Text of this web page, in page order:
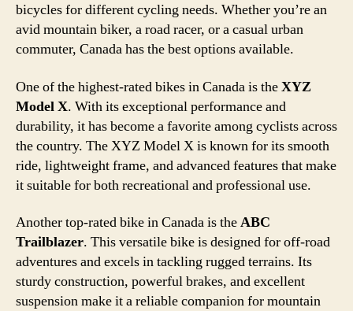
bicycles for different cycling needs. Whether you’re an
avid mountain biker, a road racer, or a casual urban
commuter, Canada has the best options available.
One of the highest-rated bikes in Canada is theXYZ
Model X. With its exceptional performance and
durability, it has become a favorite among cyclists across
the country. The XYZ Model X is known for its smooth
ride, lightweight frame, and advanced features that make
it suitable for both recreational and professional use.
Another top-rated bike in Canada is theABC
Trailblazer. This versatile bike is designed for off-road
adventures and excels in tackling rugged terrains. Its
sturdy construction, powerful brakes, and excellent
suspension make it a reliable companion for mountain